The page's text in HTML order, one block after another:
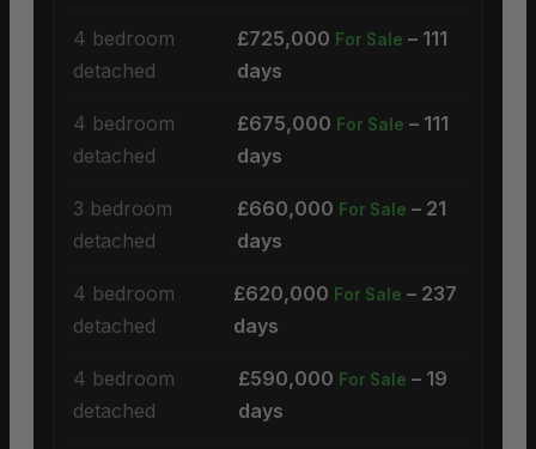
4 bedroom
detached
£725,000 For Sale – 111
days
4 bedroom
detached
£675,000 For Sale – 111
days
3 bedroom
detached
£660,000 For Sale – 21
days
4 bedroom
detached
£620,000 For Sale – 237
days
4 bedroom
detached
£590,000 For Sale – 19
days